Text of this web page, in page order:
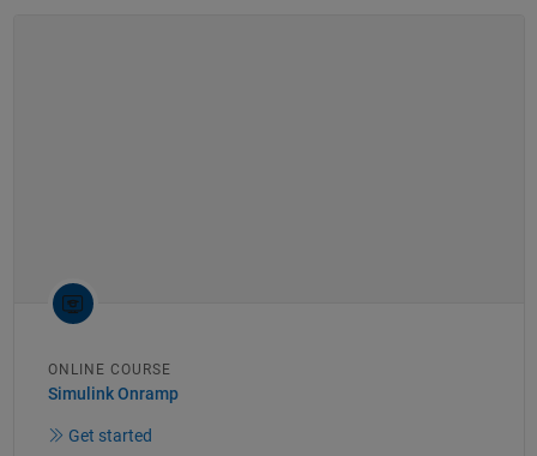
ONLINE COURSE
Simulink Onramp
Get started